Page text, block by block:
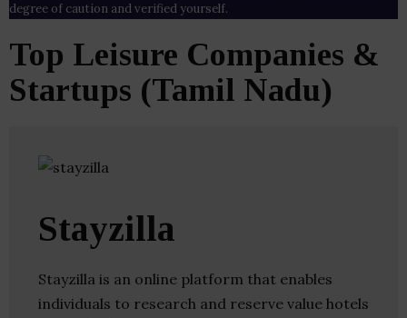
degree of caution and verified yourself.
Top Leisure Companies &
Startups (Tamil Nadu)
Stayzilla
Stayzilla is an online platform that enables
individuals to research and reserve value hotels